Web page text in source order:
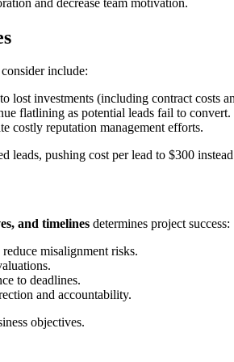
include:
lost investments (including contract costs
flatlining as potential leads fail to convert.
costly reputation management efforts.
leads, pushing cost per lead to $300
and timelines determines project success:
misalignment risks.
to deadlines.
and accountability.
objectives.